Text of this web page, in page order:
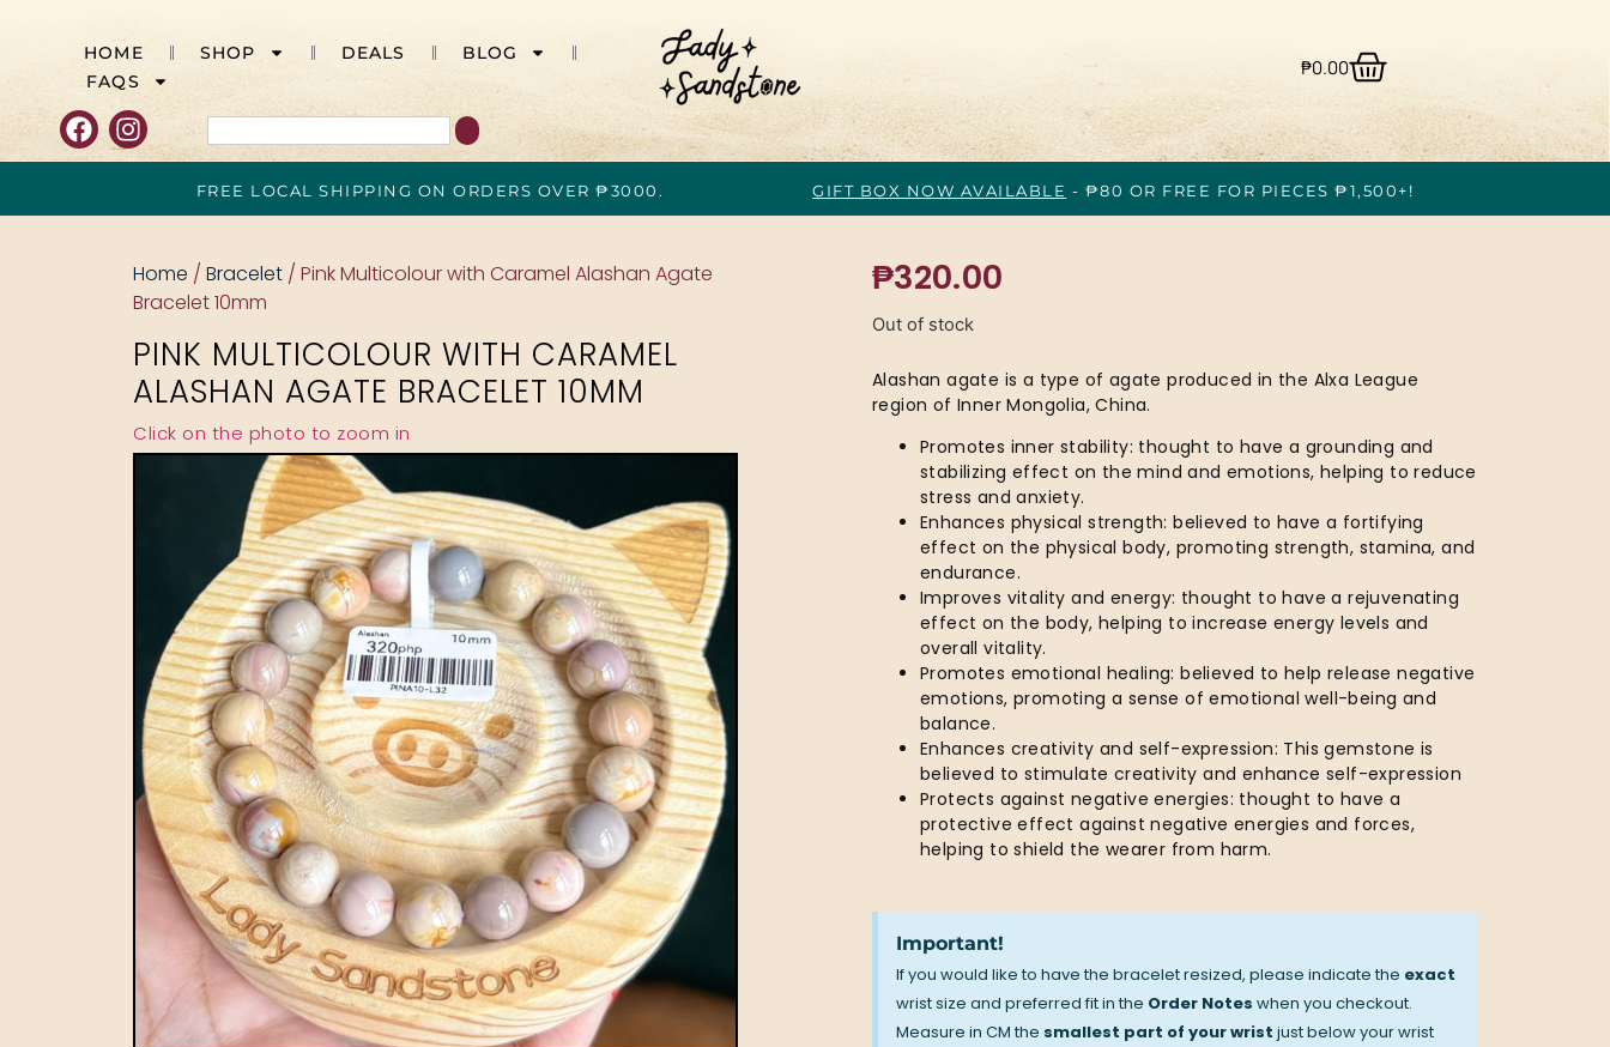
HOME SHOP DEALS
BLOG
FAQS
₱0.00
FREE LOCAL SHIPPING ON ORDERS OVER ₱3000. GIFT BOX NOW AVAILABLE - ₱80 OR FREE FOR PIECES ₱1,500+!
Home / Bracelet / Pink Multicolour with Caramel Alashan Agate
Bracelet 10mm
PINK MULTICOLOUR WITH CARAMEL
ALASHAN AGATE BRACELET 10MM
Click on the photo to zoom in
₱320.00
Out of stock
Alashan agate is a type of agate produced in the Alxa League
region of Inner Mongolia, China.
Promotes inner stability: thought to have a grounding and
stabilizing effect on the mind and emotions, helping to reduce
stress and anxiety.
Enhances physical strength: believed to have a fortifying
effect on the physical body, promoting strength, stamina, and
endurance.
Improves vitality and energy: thought to have a rejuvenating
effect on the body, helping to increase energy levels and
overall vitality.
Promotes emotional healing: believed to help release negative
emotions, promoting a sense of emotional well-being and
balance.
Enhances creativity and self-expression: This gemstone is
believed to stimulate creativity and enhance self-expression
Protects against negative energies: thought to have a
protective effect against negative energies and forces,
helping to shield the wearer from harm.
Important!
If you would like to have the bracelet resized, please indicate the exact
wrist size and preferred fit in the Order Noteswhen you checkout.
Measure in CM the smallest part of your wrist just below your wrist